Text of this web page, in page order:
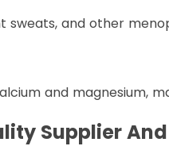
sweats, and other
and magnesium,
Supplier